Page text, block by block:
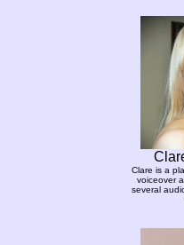
Clare is a
voiceover
several